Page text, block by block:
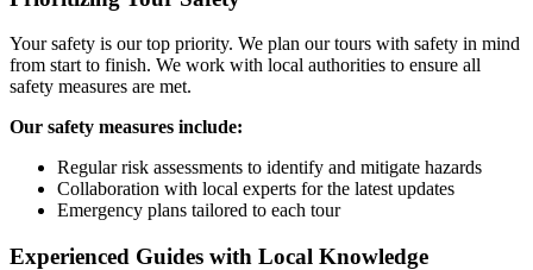
Your safety is our top priority. We plan our tours with safety in mind
from start to finish. We work with local authorities to ensure all
safety measures are met.
Our safety measures include:
Regular risk assessments to identify and mitigate hazards
Collaboration with local experts for the latest updates
Emergency plans tailored to each tour
Experienced Guides with Local Knowledge